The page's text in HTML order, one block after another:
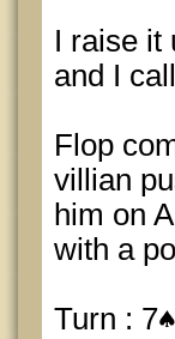
I raise it
and I
Flop
villian
him on
with a
Turn : 7